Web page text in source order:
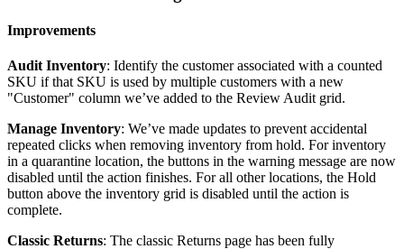
Improvements
Audit Inventory: Identify the customer associated with a counted
SKU if that SKU is used by multiple customers with a new
"Customer" column we’ve added to the ReviewAudit grid.
Manage Inventory: We’ve made updates to prevent accidental
repeated clicks when removing inventory from hold. For inventory
in a quarantine location, the buttons in the warning message are now
disabled until the action finishes. For all other locations, the Hold
button above the inventory grid is disabled until the action is
complete.
Classic Returns: The classic Returns page has been fully